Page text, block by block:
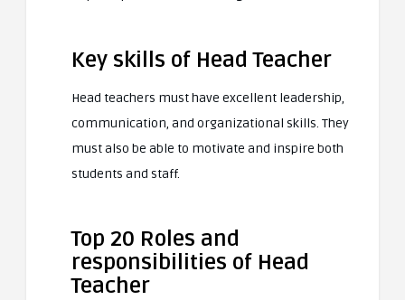
Key skills of Head Teacher
Head teachers must have excellent leadership,
communication, and organizational skills. They
must also be able to motivate and inspire both
students and staff.
Top 20 Roles and
responsibilities of Head
Teacher